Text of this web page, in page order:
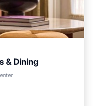
& Dining